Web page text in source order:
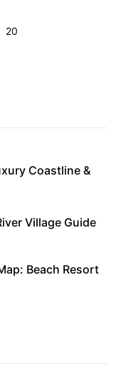
Page
20
Coastline &
Village Guide
Beach Resort